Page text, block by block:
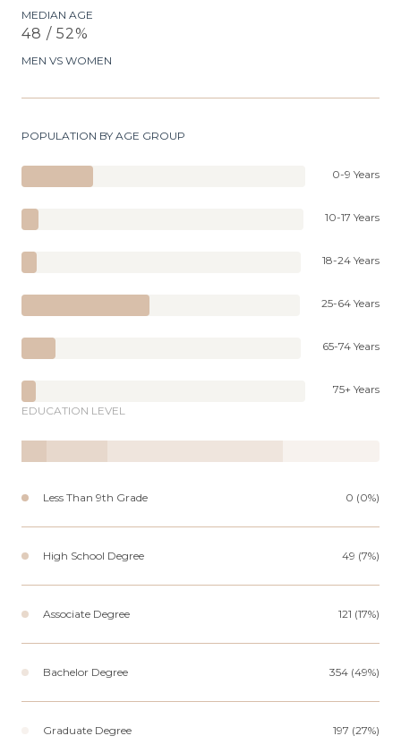
MEDIAN AGE
48 / 52%
MEN VS WOMEN
POPULATION BY AGE GROUP
0-9 Years
10-17 Years
18-24 Years
25-64 Years
65-74 Years
75+ Years
EDUCATION LEVEL
Less Than 9th Grade 0 (0%)
High School Degree 49 (7%)
Associate Degree 121 (17%)
Bachelor Degree 354 (49%)
Graduate Degree 197 (27%)